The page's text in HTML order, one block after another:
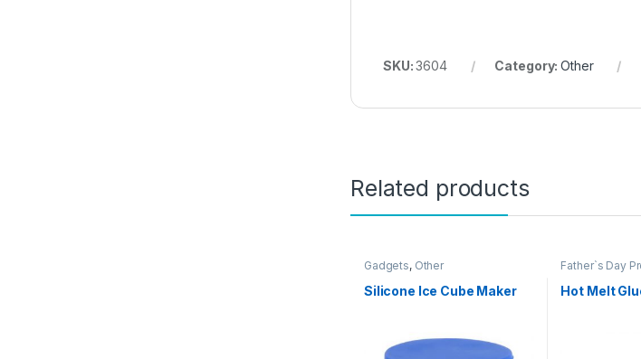
SKU:3604 Category:Other
Related products
Gadgets, Other
Silicone Ice Cube Maker
Father`s Day
Hot Melt